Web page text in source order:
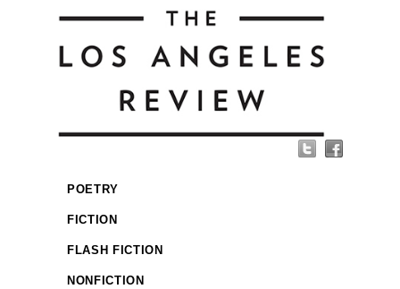
POETRY
FICTION
FLASH FICTION
NONFICTION